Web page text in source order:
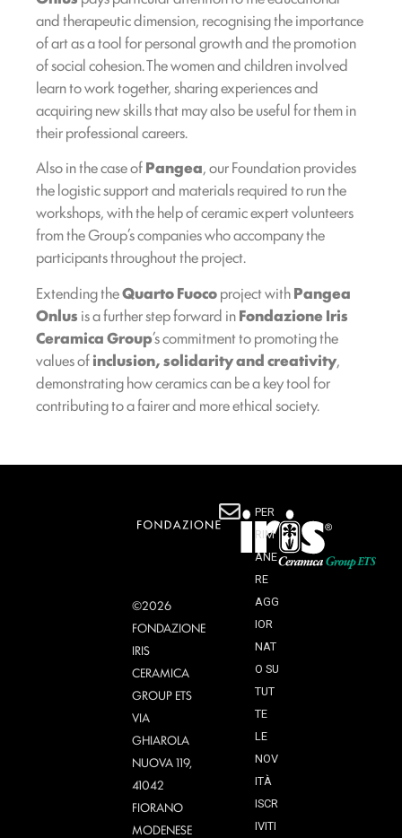
and therapeutic dimension, recognising the importance
of art as a tool for personal growth and the promotion
of social cohesion. The women and children involved
learn to work together, sharing experiences and
acquiring new skills that may also be useful for them in
their professional careers.
Also in the case ofPangea, our Foundation provides
the logistic support and materials required to run the
workshops, with the help of ceramic expert volunteers
from the Group’s companies who accompany the
participants throughout the project.
Extending theQuarto Fuocoproject withPangea
Onlus is a further step forward inFondazione Iris
Ceramica Group’s commitment to promoting the
values ofinclusion, solidarity and creativity,
demonstrating how ceramics can be a key tool for
contributing to a fairer and more ethical society.
©2026
FONDAZIONE
IRIS
CERAMICA
GROUP ETS
VIA
GHIAROLA
NUOVA 119,
41042
FIORANO
MODENESE
PER
RIM
ANE
RE
AGG
IOR
NAT
O SU
TUT
TE
LE
NOV
ITÀ
ISCR
IVITI